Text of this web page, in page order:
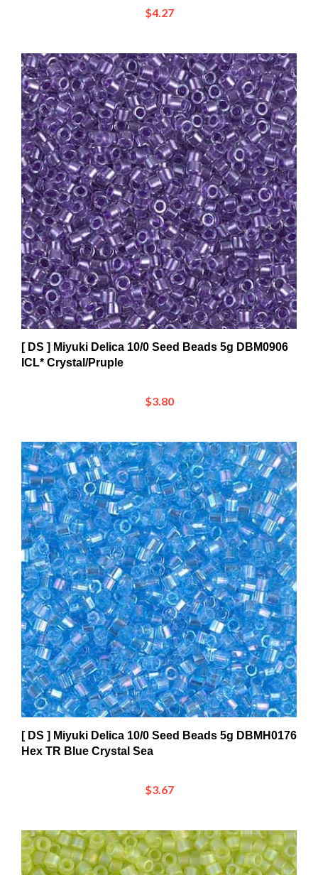
[ DS ] Miyuki Delica 10/0 Seed Beads 5g DBM0906
ICL* Crystal/Pruple
[ DS ] Miyuki Delica 10/0 Seed Beads 5g DBMH0176
Hex TR Blue Crystal Sea